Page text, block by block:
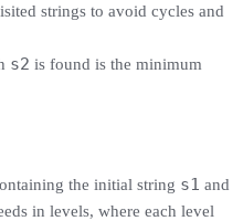
strings to avoid cycles and
s2 is found is the minimum
the initial string s1 and
in levels, where each level